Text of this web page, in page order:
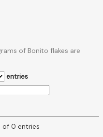
of Bonito flakes are
entries
of 0 entries